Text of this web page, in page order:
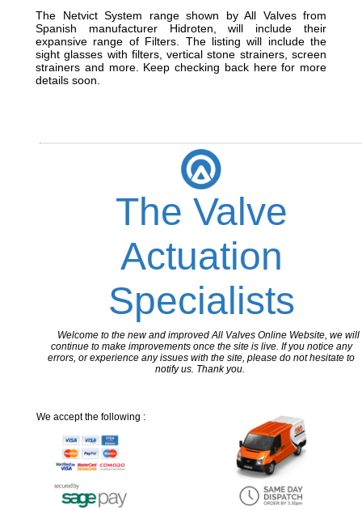
The Netvict System range shown by All Valves from
Spanish manufacturer Hidroten, will include their
expansive range of Filters. The listing will include the
sight glasses with filters, vertical stone strainers, screen
strainers and more. Keep checking back here for more
details soon.
The Valve
Actuation
Specialists
Welcome to the new and improved All Valves Online Website, we will
continue to make improvements once the site is live. If you notice any
errors, or experience any issues with the site, please do not hesitate to
notify us. Thank you.
We accept the following :